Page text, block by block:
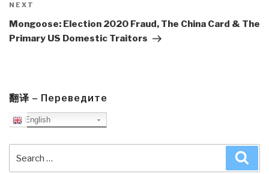
Next
Post
NEXT
Mongoose: Election 2020 Fraud, The China Card & The
Primary US Domestic Traitors
翻译 – Переведите
English
for: